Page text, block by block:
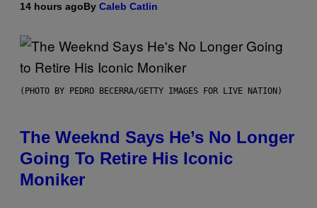
14 hours agoBy Caleb Catlin
(PHOTO BY PEDRO BECERRA/GETTY IMAGES FOR LIVE NATION)
The Weeknd Says He’s No Longer
Going To Retire His Iconic
Moniker